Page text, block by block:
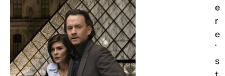
e
r
e
'
s